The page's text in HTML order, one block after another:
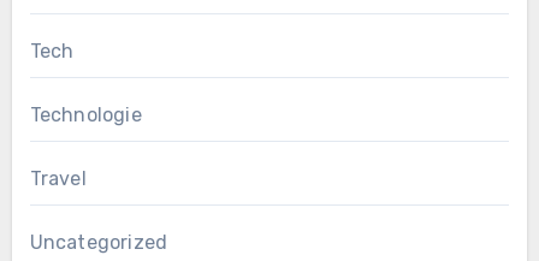
Tech
Technologie
Travel
Uncategorized